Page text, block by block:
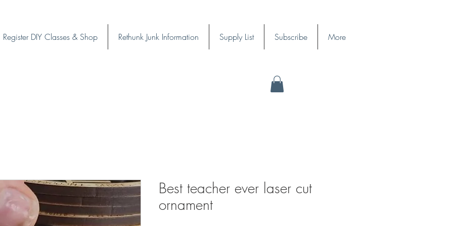
Register DIY Classes & Shop Rethunk Junk Information Supply List Subscribe More
Best teacher ever laser cut
ornament